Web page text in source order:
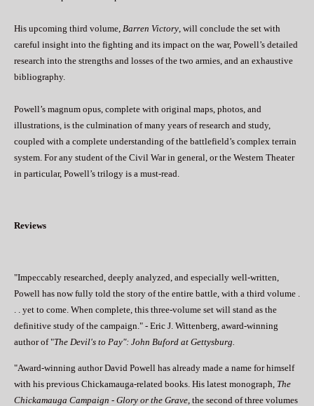
His upcoming third volume, Barren Victory , will conclude the set with
careful insight into the fighting and its impact on the war, Powell’s detailed
research into the strengths and losses of the two armies, and an exhaustive
bibliography.
Powell’s magnum opus, complete with original maps, photos, and
illustrations, is the culmination of many years of research and study,
coupled with a complete understanding of the battlefield’s complex terrain
system. For any student of the Civil War in general, or the Western Theater
in particular, Powell’s trilogy is a must-read.
Reviews
"Impeccably researched, deeply analyzed, and especially well-written,
Powell has now fully told the story of the entire battle, with a third volume .
. . yet to come. When complete, this three-volume set will stand as the
definitive study of the campaign." - Eric J. Wittenberg, award-winning
author of "The Devil's to Pay": John Buford at Gettysburg.
"Award-winning author David Powell has already made a name for himself
with his previous Chickamauga-related books. His latest monograph, The
Chickamauga Campaign - Glory or the Grave , the second of three volumes